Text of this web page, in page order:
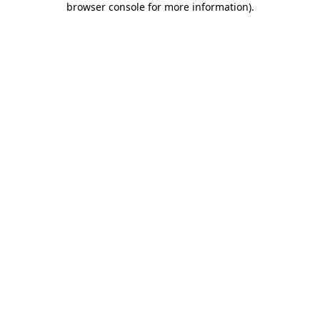
browser console for more information).